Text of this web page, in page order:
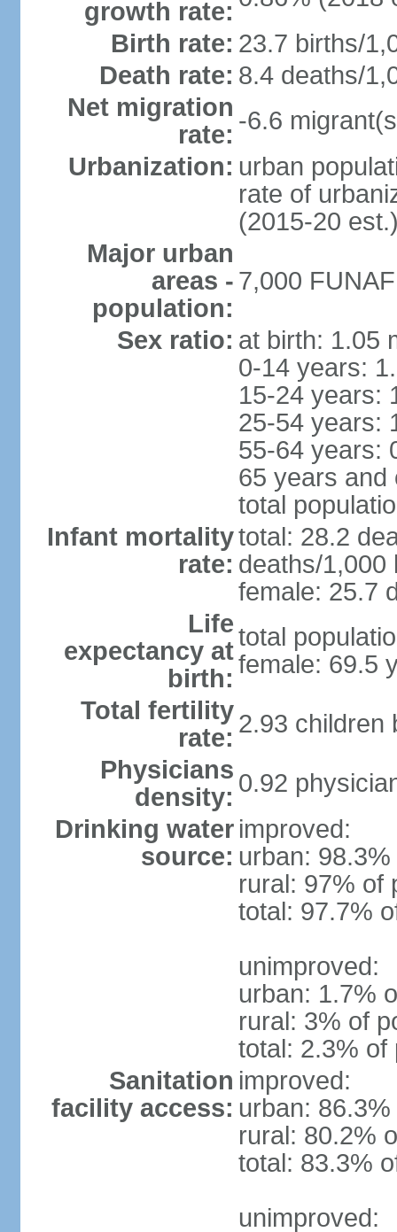
growth rate:
Birth rate: 23.7 births/
Death rate: 8.4 deaths/
Net migration
rate: -6.6
Urbanization: urban
rate of
(2015-20
Major urban
areas -
population:
7,000
Sex ratio: at birth: 1.05
0-14 years:
15-24 years:
25-54 years:
55-64 years:
65 years and
total
Infant mortality
rate:
total: 28.2
deaths/1,000
female: 25.7
Life
expectancy at
birth:
total
female: 69.5
Total fertility
rate: 2.93 children
Physicians
density: 0.92
Drinking water
source:
improved:
urban:
rural: 97% of
total: 97.7%
unimproved:
urban: 1.7%
rural: 3% of
total: 2.3% of
Sanitation
facility access:
improved:
urban:
rural: 80.2%
total: 83.3%
unimproved: